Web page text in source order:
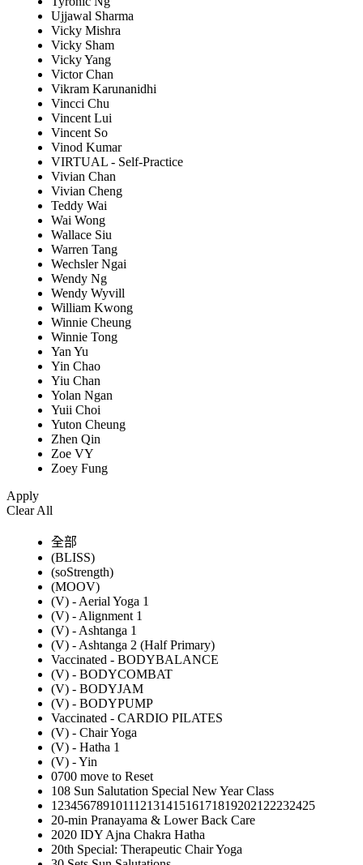
Ujjawal Sharma
Vicky Mishra
Vicky Sham
Vicky Yang
Victor Chan
Vikram Karunanidhi
Vincci Chu
Vincent Lui
Vincent So
Vinod Kumar
VIRTUAL - Self-Practice
Vivian Chan
Vivian Cheng
Teddy Wai
Wai Wong
Wallace Siu
Warren Tang
Wechsler Ngai
Wendy Ng
Wendy Wyvill
William Kwong
Winnie Cheung
Winnie Tong
Yan Yu
Yin Chao
Yiu Chan
Yolan Ngan
Yuii Choi
Yuton Cheung
Zhen Qin
Zoe VY
Zoey Fung
Apply
Clear All
全部
(BLISS)
(soStrength)
(MOOV)
(V) - Aerial Yoga 1
(V) - Alignment 1
(V) - Ashtanga 1
(V) - Ashtanga 2 (Half Primary)
Vaccinated - BODYBALANCE
(V) - BODYCOMBAT
(V) - BODYJAM
(V) - BODYPUMP
Vaccinated - CARDIO PILATES
(V) - Chair Yoga
(V) - Hatha 1
(V) - Yin
0700 move to Reset
108 Sun Salutation Special New Year Class
12345678910111213141516171819202122232425
20-min Pranayama & Lower Back Care
2020 IDY Ajna Chakra Hatha
20th Special: Therapeutic Chair Yoga